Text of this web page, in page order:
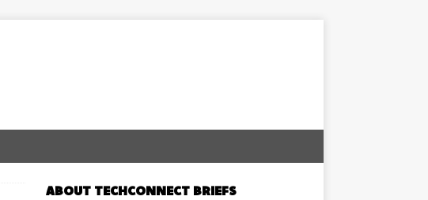
ABOUT TECHCONNECT BRIEFS